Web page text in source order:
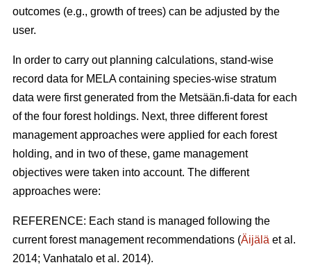
outcomes (e.g., growth of trees) can be adjusted by the
user.
In order to carry out planning calculations, stand-wise
record data for MELA containing species-wise stratum
data were first generated from the Metsään.fi-data for each
of the four forest holdings. Next, three different forest
management approaches were applied for each forest
holding, and in two of these, game management
objectives were taken into account. The different
approaches were:
REFERENCE: Each stand is managed following the
current forest management recommendations (Äijälä et al.
2014; Vanhatalo et al. 2014).